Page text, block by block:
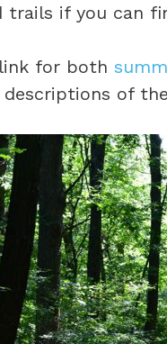
trails if you can
link for both
descriptions of